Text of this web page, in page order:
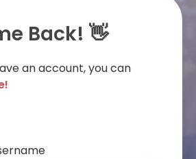
Back! 👋
an account, you can